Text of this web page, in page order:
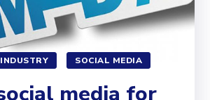
SOCIAL MEDIA